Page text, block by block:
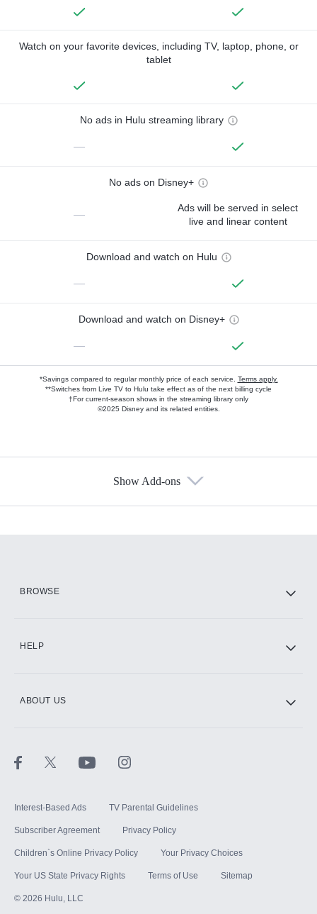
Watch on your favorite devices, including TV, laptop, phone, or
tablet
No ads in Hulu streaming library
—
No ads on Disney+
—
Ads will be served in select
live and linear content
Download and watch on Hulu
—
Download and watch on Disney+
—
*Savings compared to regular monthly price of each service. Terms apply.
**Switches from Live TV to Hulu take effect as of the next billing cycle
†For current-season shows in the streaming library only
©2025 Disney and its related entities.
Show Add-ons
BROWSE
HELP
ABOUT US
Interest-Based Ads TV Parental Guidelines
Subscriber Agreement Privacy Policy
Children`s Online Privacy Policy Your Privacy Choices
Your US State Privacy Rights Terms of Use Sitemap
© 2026 Hulu, LLC